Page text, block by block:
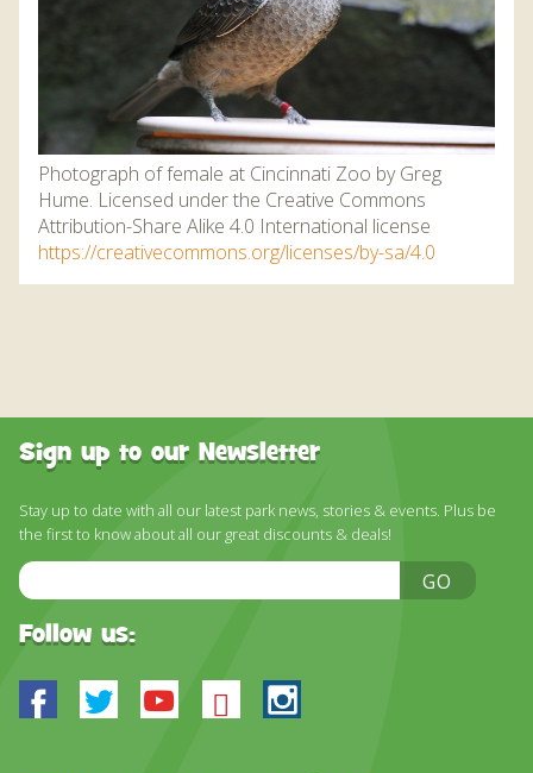
Photograph of female at Cincinnati Zoo by Greg
Hume. Licensed under the Creative Commons
Attribution-Share Alike 4.0 International license
https://creativecommons.org/licenses/by-sa/4.0
Sign up to our Newsletter
Stay up to date with all our latest park news, stories & events. Plus be
the first to know about all our great discounts & deals!
Email
Address
GO
Follow us:
Facebook
TwitterYoutube
BlueskyInstagram